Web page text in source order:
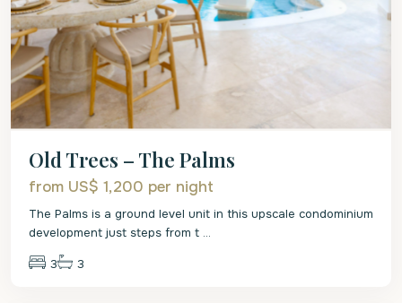
Old Trees – The Palms
from US$ 1,200 per night
The Palms is a ground level unit in this upscale condominium
development just steps from t ...
3 3
St.